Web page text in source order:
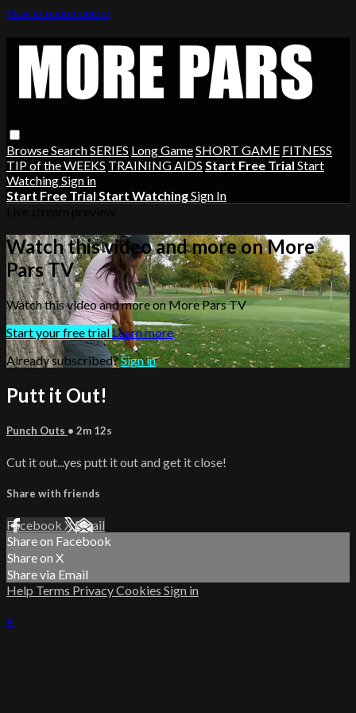
Skip to main content
BrowseSearchSERIES Long GameSHORT GAME FITNESS
TIP of the WEEKS TRAINING AIDS Start Free Trial Start
WatchingSign in
Start Free Trial Start WatchingSign In
Watch this video and more on More
Pars TV
Watch this video and more on More Pars TV
Start your free trialLearn more
Already subscribed?Sign in
Putt it Out!
Punch Outs • 2m 12s
Cut it out...yes putt it out and get it close!
Share with friends
Facebook XEmail
Share on Facebook
Share on X
Share via Email
Help Terms PrivacyCookies Sign in
×